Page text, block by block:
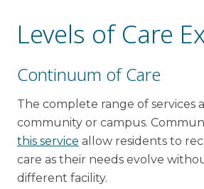
Levels of Care
Continuum of Care
The complete range of services
community or campus.
this service allow residents to
care as their needs evolve
different facility.